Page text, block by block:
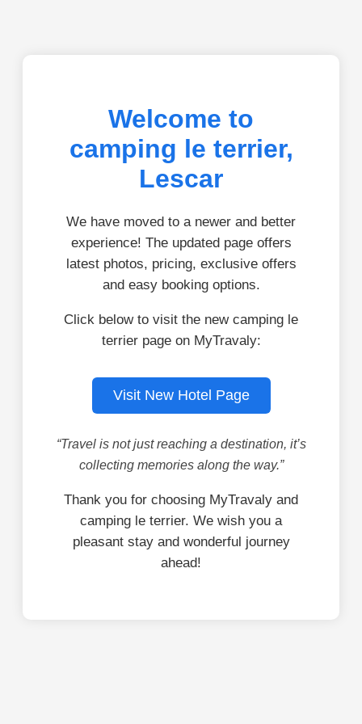
Welcome to
camping le terrier,
Lescar
We have moved to a newer and better
experience! The updated page offers
latest photos, pricing, exclusive offers
and easy booking options.
Click below to visit the new camping le
terrier page on MyTravaly:
Visit New Hotel Page
“Travel is not just reaching a destination, it’s
collecting memories along the way.”
Thank you for choosing MyTravaly and
camping le terrier. We wish you a
pleasant stay and wonderful journey
ahead!